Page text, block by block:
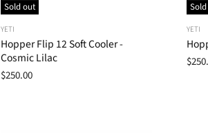
Sold out
YETI
Hopper Flip 12 Soft Cooler -
Cosmic Lilac
$250.00
YETI